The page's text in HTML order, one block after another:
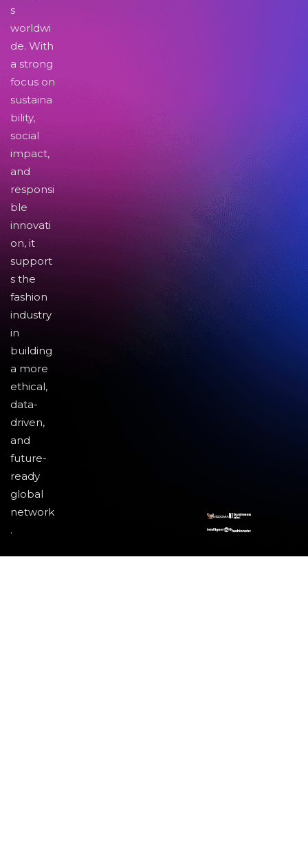
s
worldwi
de. With
a strong
focus on
sustaina
bility,
social
impact,
and
responsi
ble
innovati
on, it
support
s the
fashion
industry
in
building
a more
ethical,
data-
driven,
and
future-
ready
global
network
.